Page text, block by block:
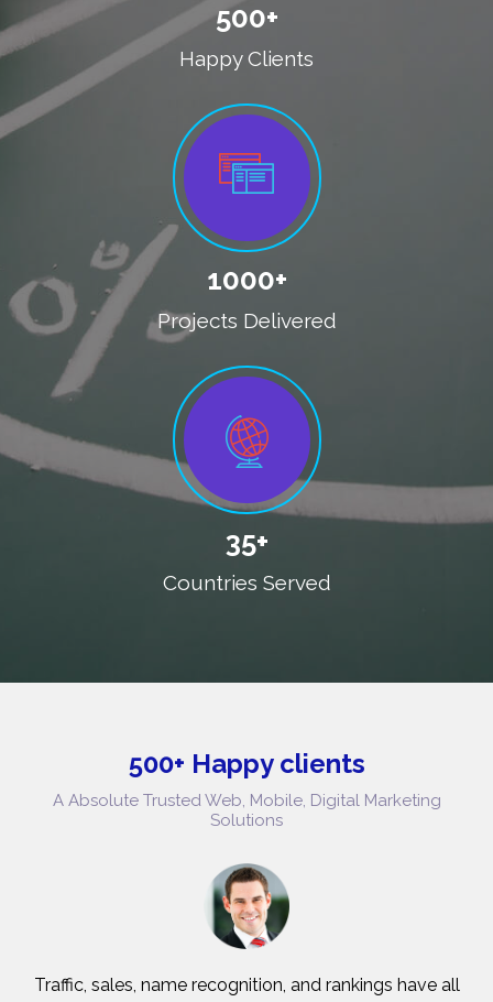
500+
Happy Clients
1000+
Projects Delivered
35+
Countries Served
500+ Happy clients
A Absolute Trusted Web, Mobile, Digital Marketing
Solutions
Traffic, sales, name recognition, and rankings have all